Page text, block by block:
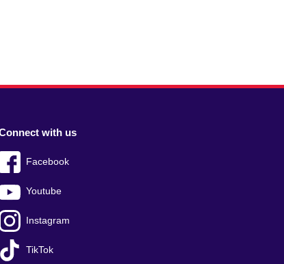
with us
Facebook
Youtube
Instagram
TikTok